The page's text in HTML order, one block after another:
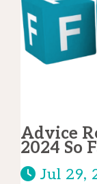
Advice
2024 So
Jul 29,